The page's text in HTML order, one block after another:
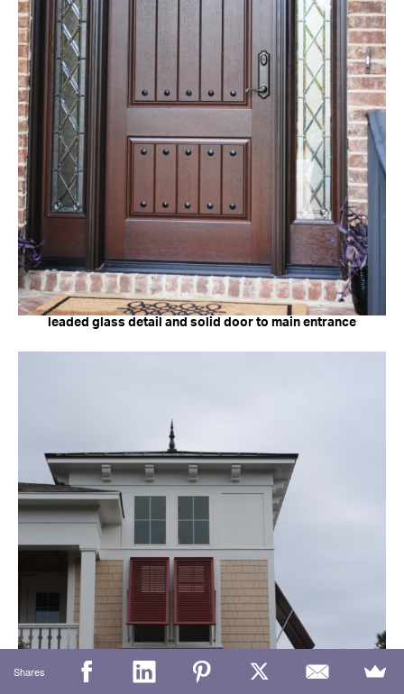
leaded glass detail and solid door to main entrance
Shares